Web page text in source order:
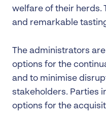
welfare of their herds.
and remarkable
The administrators
options for the
and to minimise
stakeholders. Parties
options for the